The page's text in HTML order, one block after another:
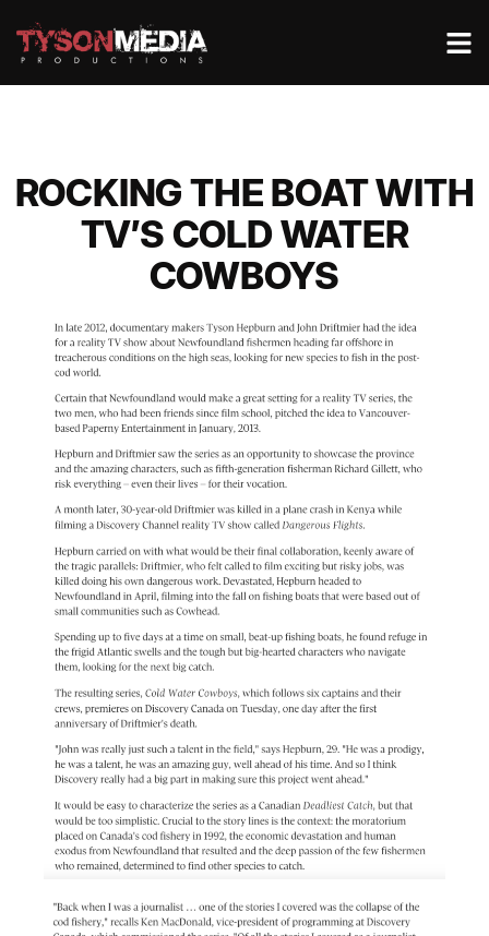
ROCKING THE BOAT WITH
TV’S COLD WATER
COWBOYS